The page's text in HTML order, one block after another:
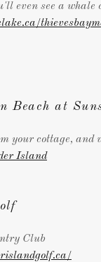
even see a whale
Beach at
your cottage, and
Island
Club